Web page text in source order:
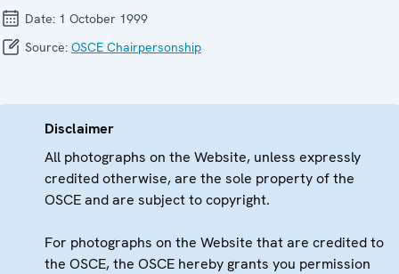
Date: 1 October 1999
Source: OSCE Chairpersonship
Disclaimer
All photographs on the Website, unless expressly
credited otherwise, are the sole property of the
OSCE and are subject to copyright.
For photographs on the Website that are credited to
the OSCE, the OSCE hereby grants you permission